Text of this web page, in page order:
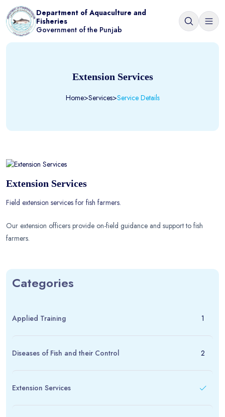
Department of Aquaculture and
Fisheries
Government of the Punjab
Extension Services
Home>Services>Service Details
Extension Services
Field extension services for fish farmers.
Our extension officers provide on-field guidance and support to fish
farmers.
Categories
Applied Training 1
Diseases of Fish and their Control 2
Extension Services